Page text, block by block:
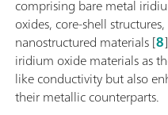
comprising bare metal
oxides, core-shell
nanostructured materials [8
iridium oxide materials as
like conductivity but also
their metallic counterparts.